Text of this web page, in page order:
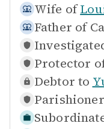
Wife of
Father of
Protector
Debtor to